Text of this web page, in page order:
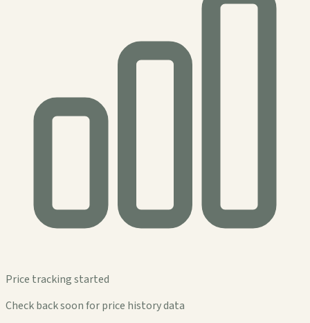
Price tracking started
Check back soon for price history data